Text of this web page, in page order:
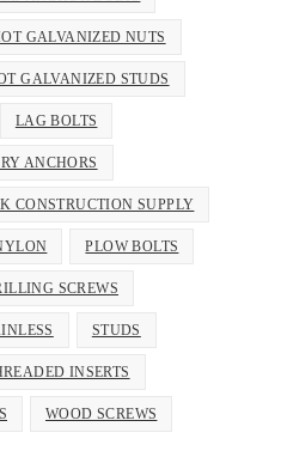
GALVANIZED NUTS
GALVANIZED STUDS
LAG BOLTS
ANCHORS
CONSTRUCTION SUPPLY
PLOW BOLTS
SCREWS
STUDS
INSERTS
WOOD SCREWS